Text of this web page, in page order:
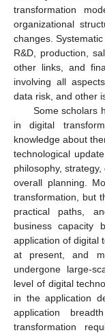
transformation
organizational
changes.
R&D, production,
other links, and
involving all
data risk, and other
Some scholars
in digital
knowledge about
technological
philosophy,
overall planning.
transformation, but
practical paths,
business capacity
application of digital
at present, and
undergone large-
level of digital
in the application
application
transformation